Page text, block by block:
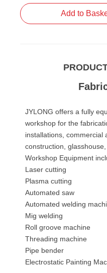
Add to
JYLONG offers a fully
workshop for the
installations, commercial
construction,
Workshop Equipment
Laser cutting
Plasma cutting
Automated saw
Automated welding
Mig welding
Roll groove machine
Threading machine
Pipe bender
Electrostatic Painting